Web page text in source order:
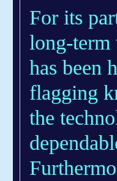
For its
long-term
has been
flagging
the